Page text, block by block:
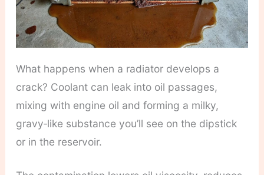
What happens when a radiator develops a
crack? Coolant can leak into oil passages,
mixing with engine oil and forming a milky,
gravy‑like substance you’ll see on the dipstick
or in the reservoir.